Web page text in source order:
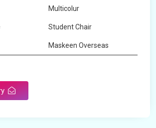
Multicolur
Student Chair
Maskeen Overseas